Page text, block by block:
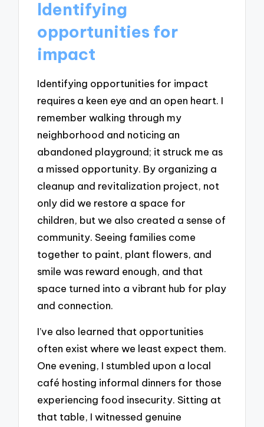
Identifying
opportunities for
impact
Identifying opportunities for impact
requires a keen eye and an open heart. I
remember walking through my
neighborhood and noticing an
abandoned playground; it struck me as
a missed opportunity. By organizing a
cleanup and revitalization project, not
only did we restore a space for
children, but we also created a sense of
community. Seeing families come
together to paint, plant flowers, and
smile was reward enough, and that
space turned into a vibrant hub for play
and connection.
I’ve also learned that opportunities
often exist where we least expect them.
One evening, I stumbled upon a local
café hosting informal dinners for those
experiencing food insecurity. Sitting at
that table, I witnessed genuine